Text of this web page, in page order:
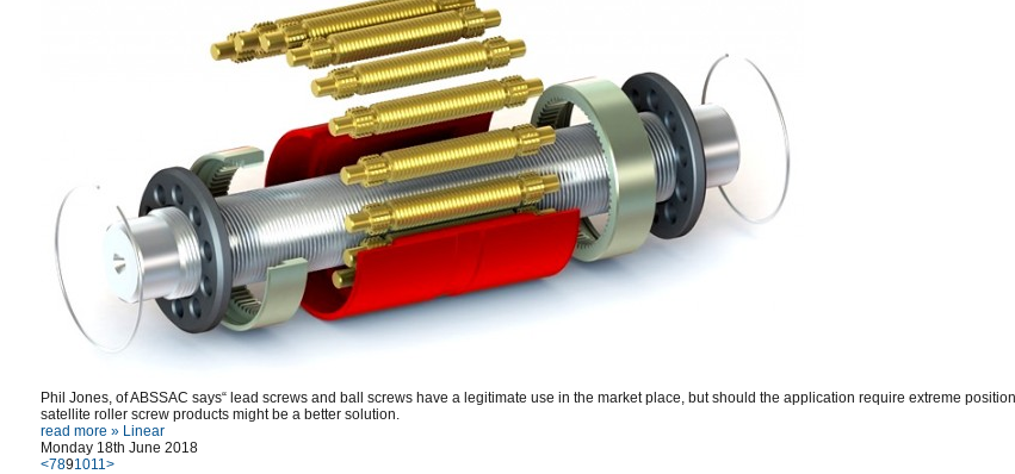
Phil Jones, of ABSSAC says“ lead screws and ball screws have a legitimate use in the market place, but should the application require extreme
satellite roller screw products might be a better solution.
read more » Linear
Monday 18th June 2018
<7891011>